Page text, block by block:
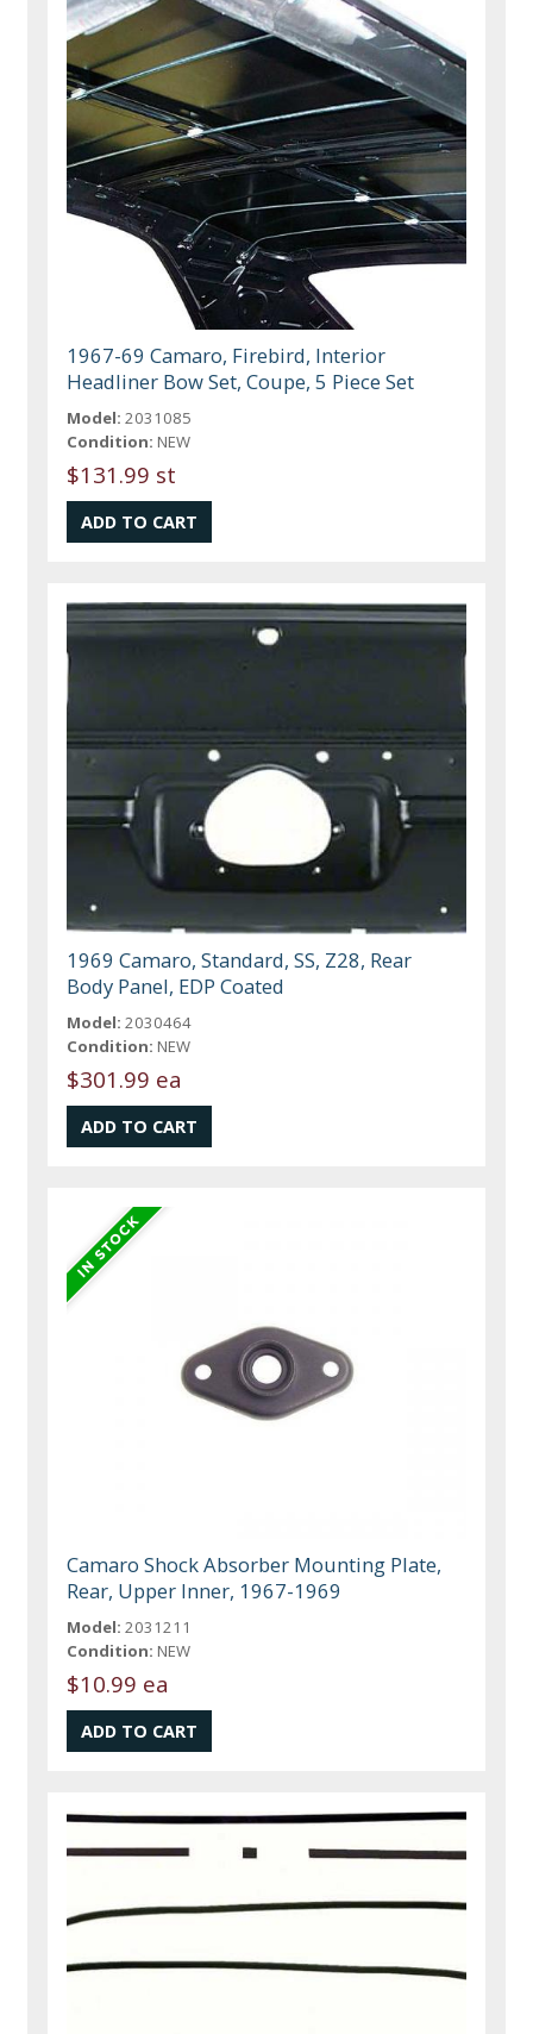
1967-69 Camaro, Firebird, Interior
Headliner Bow Set, Coupe, 5 Piece Set
Model: 2031085
Condition: NEW
$131.99 st
1969 Camaro, Standard, SS, Z28, Rear
Body Panel, EDP Coated
Model: 2030464
Condition: NEW
$301.99 ea
Camaro Shock Absorber Mounting Plate,
Rear, Upper Inner, 1967-1969
Model: 2031211
Condition: NEW
$10.99 ea